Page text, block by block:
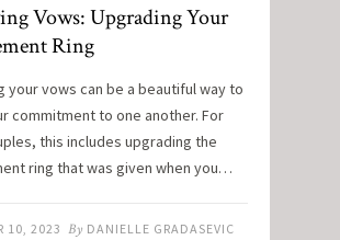
Vows: Upgrading Your
Ring
your vows can be a beautiful way to
commitment to one another. For
this includes upgrading the
ring that was given when you…
10, 2023 By DANIELLE GRADASEVIC